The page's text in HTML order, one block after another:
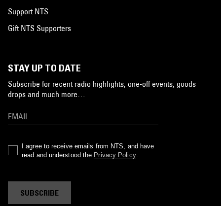
Support NTS
Gift NTS Supporters
STAY UP TO DATE
Subscribe for recent radio highlights, one-off events, goods
drops and much more…
I agree to receive emails from NTS, and have
read and understood the Privacy Policy.
SUBSCRIBE